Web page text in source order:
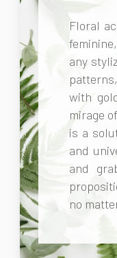
Floral
any
with
mirage
is a
and
and
no